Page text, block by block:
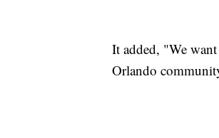
It added, "We
Orlando